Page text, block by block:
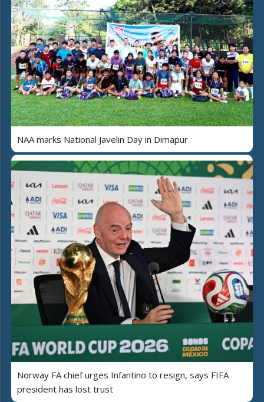
NAA marks National Javelin Day in Dimapur
Norway FA chief urges Infantino to resign, says FIFA
president has lost trust